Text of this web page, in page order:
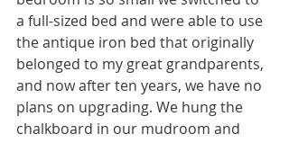
a full-sized bed and were able to use
the antique iron bed that originally
belonged to my great grandparents,
and now after ten years, we have no
plans on upgrading. We hung the
chalkboard in our mudroom and